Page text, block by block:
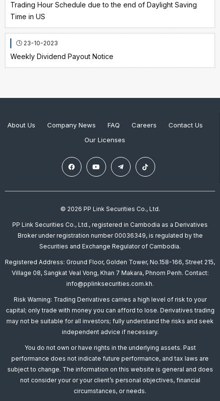
Trading Hour Schedule due to the end of Daylight Saving
Time in US
23-10-2023
Weekly Dividend Payout Notice
About Us Company News FAQ Careers
Contact Us
Our Licenses
© 2026 PP Link Securities Co., Ltd.
PP Link Securities Co., Ltd., registered in Cambodia as a Derivatives
Broker under registration number 00036349, is regulated by the
Securities and Exchange Regulator of Cambodia.
Registered Address: Ground Floor, Golden Tower, No.158-166, Street 215,
Village 08, Sangkat Veal Vong, Khan 7 Makara, Phnom Penh. Contact:
info@pplinksecurities.com.kh.
Risk Warning: Trading Derivatives carries a high level of risk to your
capital; only trade with money you can afford to lose. Derivatives trading
may not be suitable for all investors; fully understand the risks and seek
independent advice if necessary.
You do not own or have rights in the underlying assets. Past
performance does not indicate future performance, and tax laws are
subject to change. The information on this website is general and does
not consider your or your client’s personal objectives, financial
circumstances, or needs.